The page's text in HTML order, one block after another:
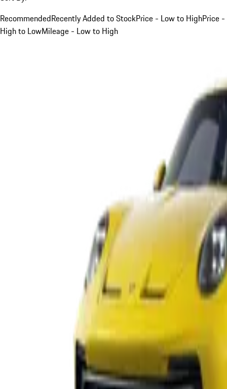
RecommendedRecently Added to StockPrice - Low to HighPrice -
High to LowMileage - Low to High